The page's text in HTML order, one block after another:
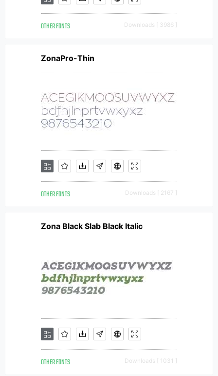
OTHER FONTS Downloads [ 3986 ]
ZonaPro-Thin
OTHER FONTS Downloads [ 2167 ]
Zona Black Slab Black Italic
OTHER FONTS Downloads [ 1031 ]